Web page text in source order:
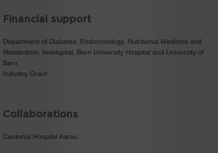
Financial support
Department of Diabetes, Endocrinology, Nutritional Medicine and
Metabolism, Inselspital, Bern University Hospital and University of
Bern
Industry Grant
Collaborations
Cantonal Hospital Aarau